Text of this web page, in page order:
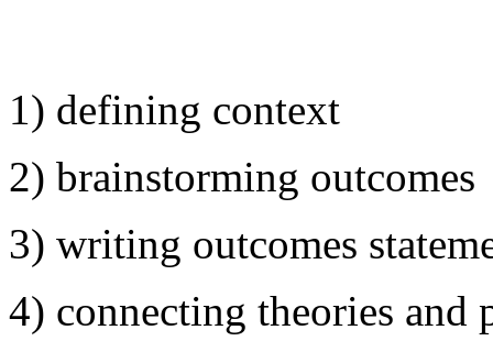
1) defining context
2) brainstorming outcomes
3) writing outcomes
4) connecting theories and